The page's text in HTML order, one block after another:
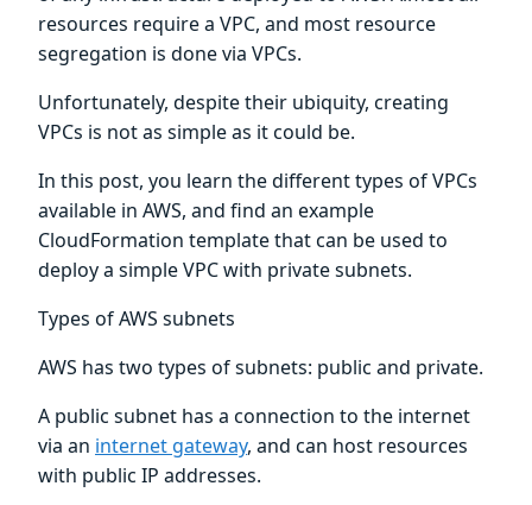
resources require a VPC, and most resource
segregation is done via VPCs.
Unfortunately, despite their ubiquity, creating
VPCs is not as simple as it could be.
In this post, you learn the different types of VPCs
available in AWS, and find an example
CloudFormation template that can be used to
deploy a simple VPC with private subnets.
Types of AWS subnets
AWS has two types of subnets: public and private.
A public subnet has a connection to the internet
via an internet gateway, and can host resources
with public IP addresses.